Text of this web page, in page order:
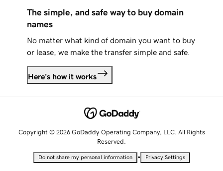
The simple, and safe way to buy domain
names
No matter what kind of domain you want to buy
or lease, we make the transfer simple and safe.
Here's how it works
Copyright © 2026 GoDaddy Operating Company, LLC. All Rights
Reserved.
Do not share my personal information • Privacy Settings